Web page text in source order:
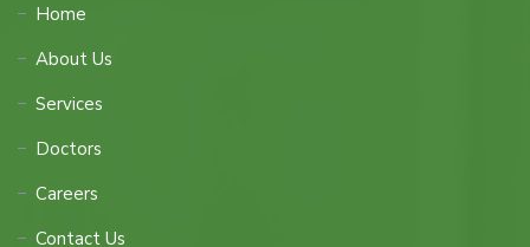
Home
About Us
Services
Doctors
Careers
Contact Us